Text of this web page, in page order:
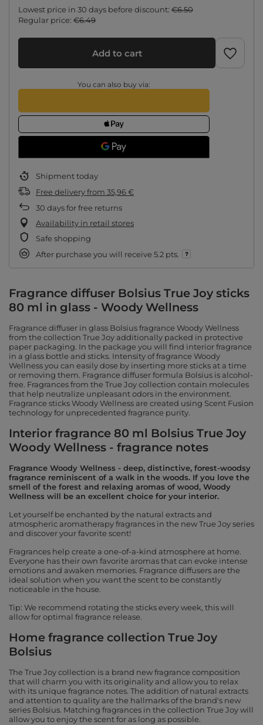
Lowest price in 30 days before discount: €6.50
Regular price: €6.49
Add to cart
You can also buy via:
Shipmenttoday
Free deliveryfrom 35,96 €
30 days for free returns
Availability in retail stores
Safe shopping
After purchase you will receive 5.2 pts.
Fragrance diffuser Bolsius True Joy sticks
80 ml in glass - Woody Wellness
Fragrance diffuser in glass Bolsius fragrance Woody Wellness
from the collection True Joy additionally packed in protective
paper packaging. In the package you will find interior fragrance
in a glass bottle and sticks. Intensity of fragrance Woody
Wellness you can easily dose by inserting more sticks at a time
or removing them. Fragrance diffuser formula Bolsius is alcohol-
free. Fragrances from the True Joy collection contain molecules
that help neutralize unpleasant odors in the environment.
Fragrance sticks Woody Wellness are created using Scent Fusion
technology for unprecedented fragrance purity.
Interior fragrance 80 ml Bolsius True Joy
Woody Wellness - fragrance notes
Fragrance Woody Wellness - deep, distinctive, forest-woodsy
fragrance reminiscent of a walk in the woods. If you love the
smell of the forest and relaxing aromas of wood, Woody
Wellness will be an excellent choice for your interior.
Let yourself be enchanted by the natural extracts and
atmospheric aromatherapy fragrances in the new True Joy series
and discover your favorite scent!
Fragrances help create a one-of-a-kind atmosphere at home.
Everyone has their own favorite aromas that can evoke intense
emotions and awaken memories. Fragrance diffusers are the
ideal solution when you want the scent to be constantly
noticeable in the house.
Tip: We recommend rotating the sticks every week, this will
allow for optimal fragrance release.
Home fragrance collection True Joy
Bolsius
The True Joy collection is a brand new fragrance composition
that will charm you with its originality and allow you to relax
with its unique fragrance notes. The addition of natural extracts
and attention to quality are the hallmarks of the brand's new
series Bolsius. Matching fragrances in the collection True Joy will
allow you to enjoy the scent for as long as possible.